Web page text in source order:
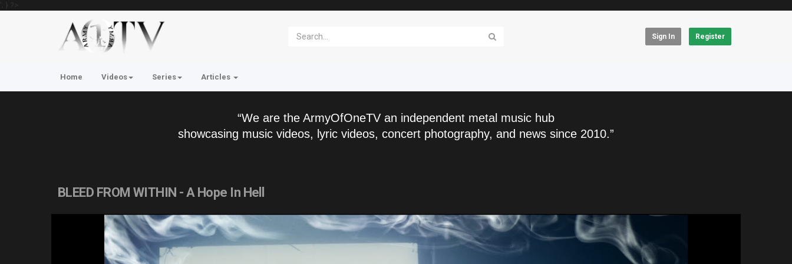
'; } ?>
Sign In Register
Home Videos Series Articles
“We are the ArmyOfOneTV an independent metal music hub
showcasing music videos, lyric videos, concert photography, and news since 2010.”
BLEED FROM WITHIN - A Hope In Hell